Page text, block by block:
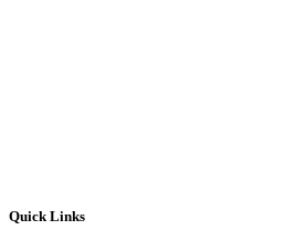
Quick Links